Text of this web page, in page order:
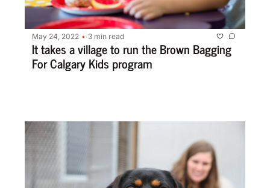
May 24, 2022 • 3 min read
It takes a village to run the Brown Bagging
For Calgary Kids program